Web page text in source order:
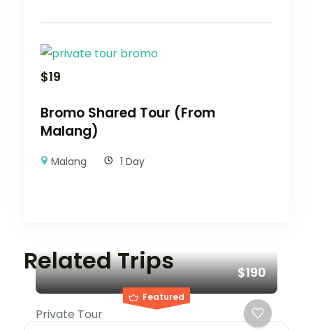
$19
Bromo Shared Tour (From
Malang)
Malang 1 Day
Related Trips
Featured
$190
Private Tour